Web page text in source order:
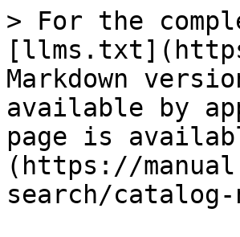
> For the
Markdown
available by
page is
(https://
search/